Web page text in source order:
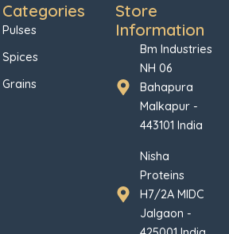
Categories
Pulses
Spices
Grains
Store
Information
Bm Industries
NH 06
Bahapura
Malkapur -
443101 India
Nisha
Proteins
H7/2A MIDC
Jalgaon -